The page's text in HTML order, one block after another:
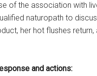
of the association with
naturopath to
her hot flushes
and actions: